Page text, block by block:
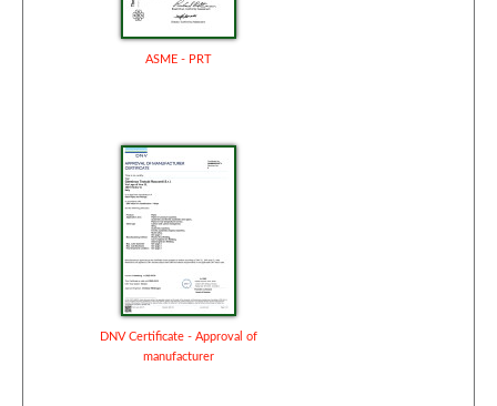
ASME - PRT
DNV Certificate - Approval of
manufacturer